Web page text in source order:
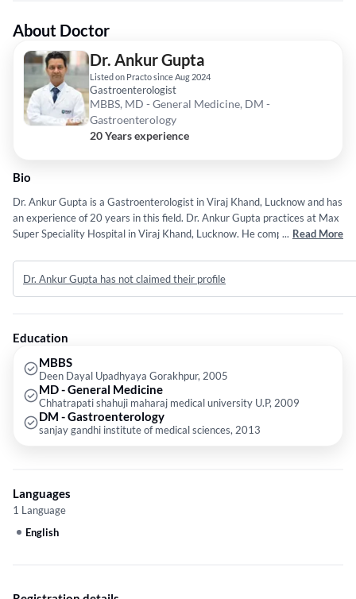
About Doctor
Dr. Ankur Gupta
Listed on Practo since Aug 2024
Gastroenterologist
MBBS, MD - General Medicine, DM -
Gastroenterology
20 Years experience
Bio
Dr. Ankur Gupta is a Gastroenterologist in Viraj Khand, Lucknow and has
an experience of 20 years in this field. Dr. Ankur Gupta practices at Max
Super Speciality Hospital in Viraj Khand, Lucknow. He completed MBBS
from Chhatrapati shahuji maharaj medical university U.P in 2009 and
DM - Gastroenterology from sanjay gandhi institute of medical sciences
in 2013. Some of the services provided by the doctor are: Liver
... Read More
Dr. Ankur Gupta has not claimed their profile
Education
MBBS
Deen Dayal Upadhyaya Gorakhpur, 2005
MD - General Medicine
Chhatrapati shahuji maharaj medical university U.P, 2009
DM - Gastroenterology
sanjay gandhi institute of medical sciences, 2013
Languages
1 Language
English